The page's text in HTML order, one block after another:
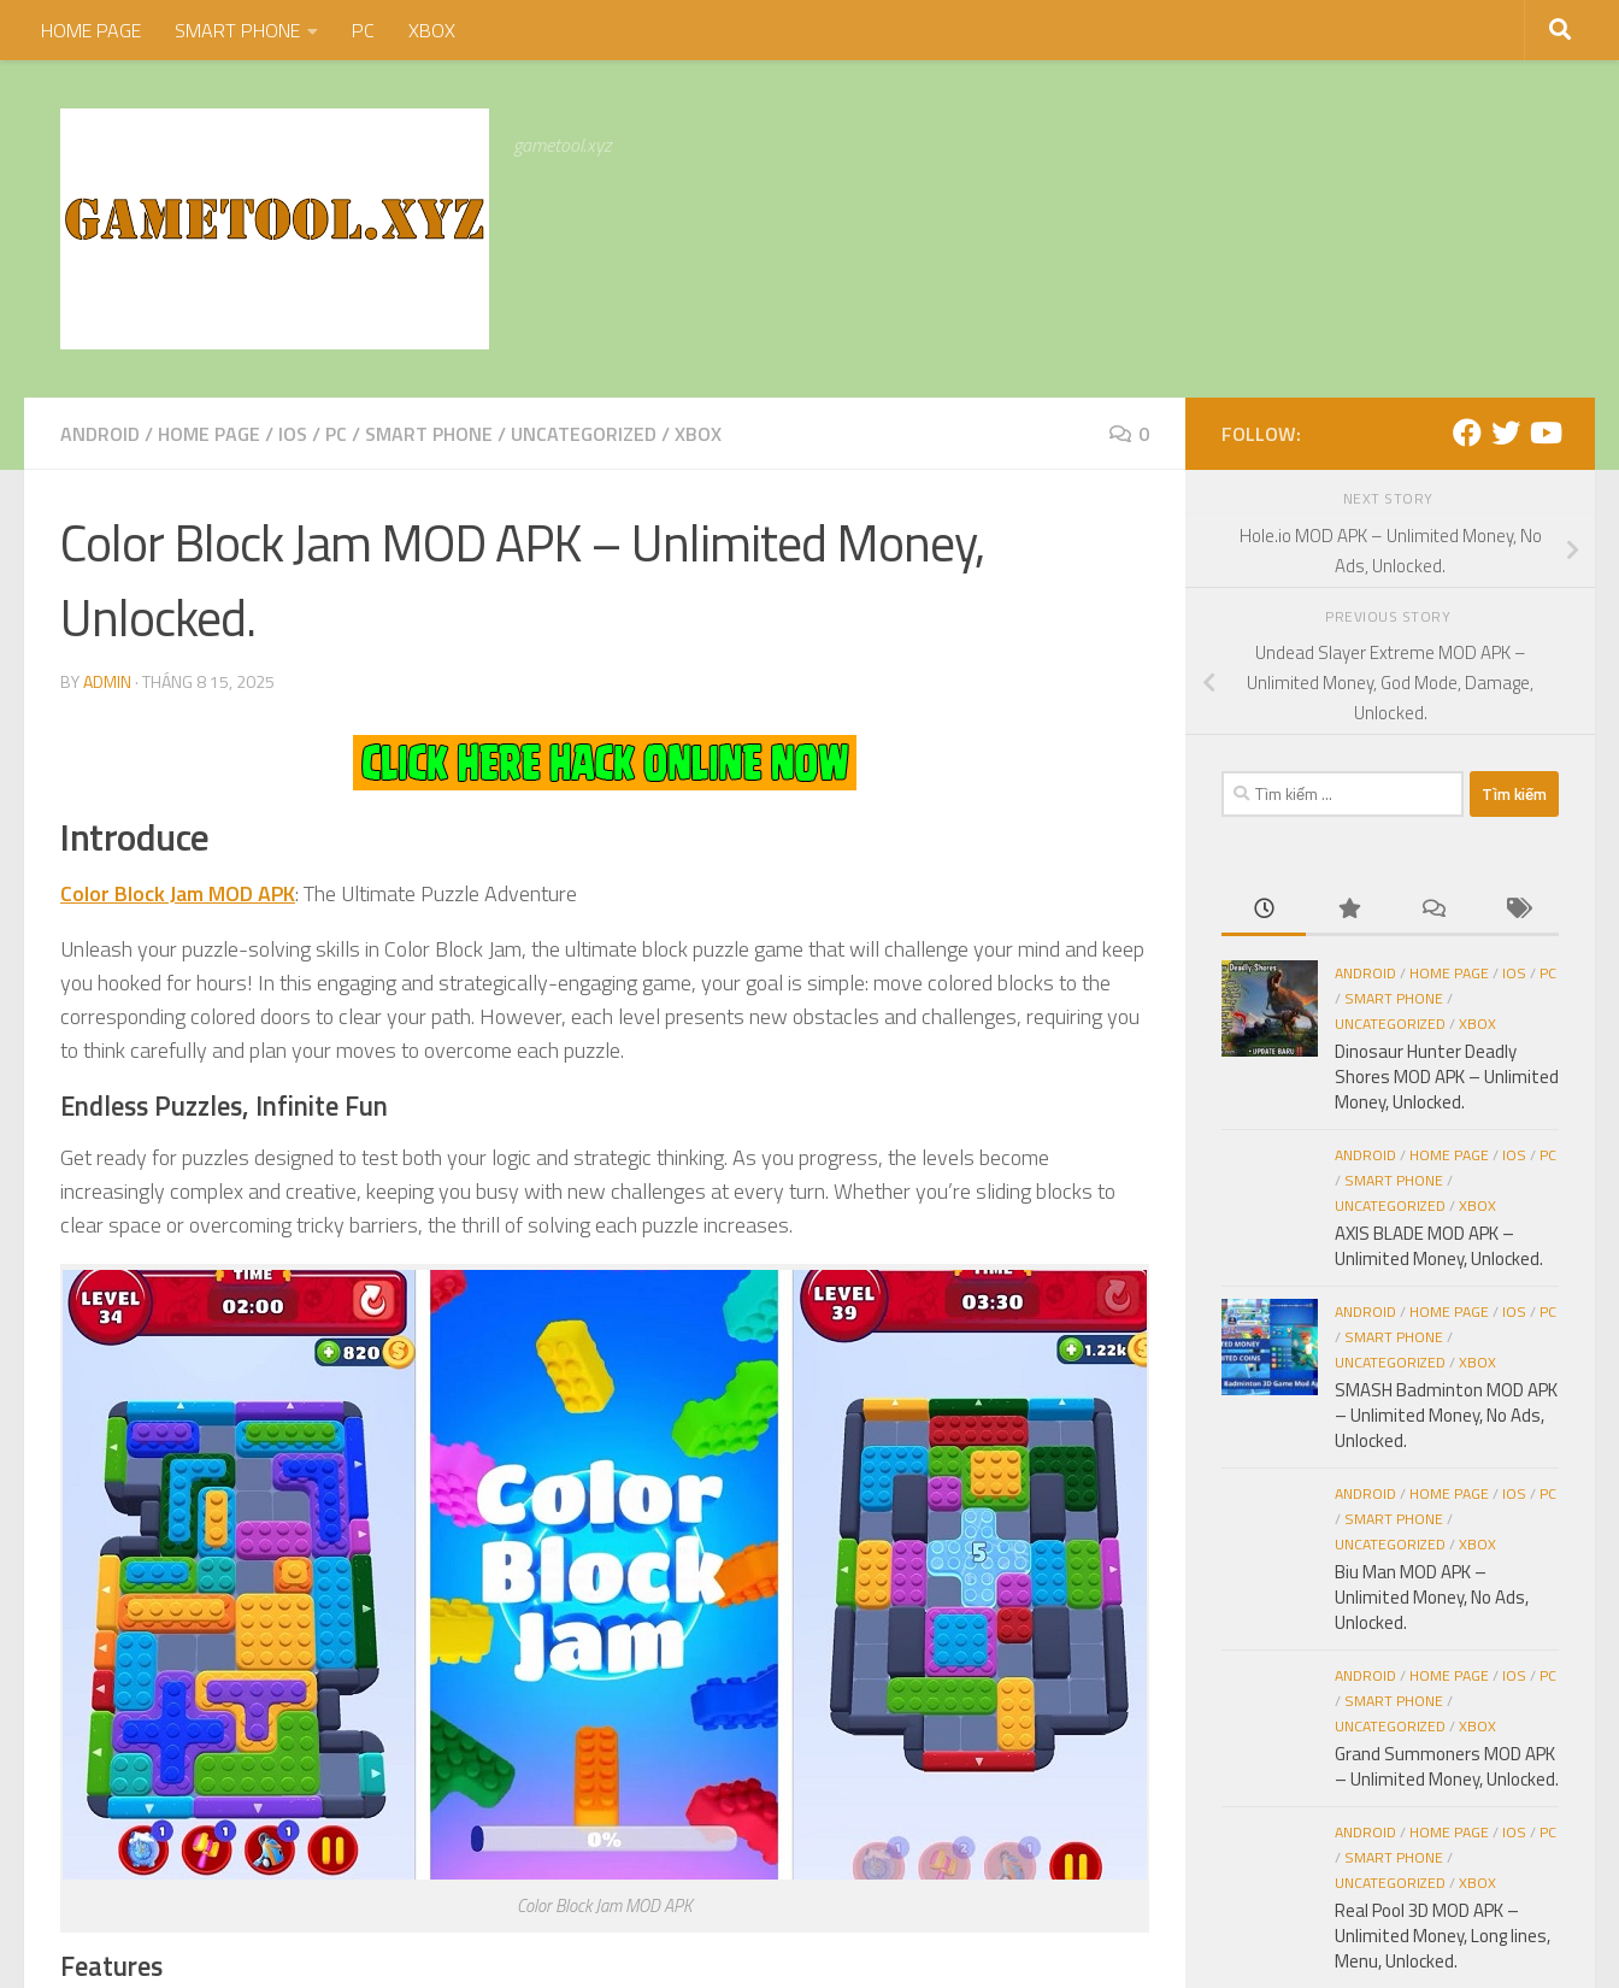
Skip to content
HOME PAGE SMART PHONE PC XBOX
gametool.xyz
ANDROID / HOME PAGE / IOS / PC / SMART PHONE / UNCATEGORIZED /XBOX 0
Color Block Jam MOD APK – Unlimited Money,
Unlocked.
BYADMIN ·THÁNG 8 15, 2025
Introduce
Color Block Jam MOD APK: The Ultimate Puzzle Adventure
Unleash your puzzle-solving skills in Color Block Jam, the ultimate block puzzle game that will challenge your mind and keep
you hooked for hours! In this engaging and strategically-engaging game, your goal is simple: move colored blocks to the
corresponding colored doors to clear your path. However, each level presents new obstacles and challenges, requiring you
to think carefully and plan your moves to overcome each puzzle.
Endless Puzzles, Infinite Fun
Get ready for puzzles designed to test both your logic and strategic thinking. As you progress, the levels become
increasingly complex and creative, keeping you busy with new challenges at every turn. Whether you’re sliding blocks to
clear space or overcoming tricky barriers, the thrill of solving each puzzle increases.
Color Block Jam MOD APK
Features
FOLLOW:
NEXT STORY
Hole.io MOD APK – Unlimited Money, No
Ads, Unlocked.
PREVIOUS STORY
Undead Slayer Extreme MOD APK –
Unlimited Money, God Mode, Damage,
Unlocked.
Tìm
kiếm
ANDROID / HOME PAGE/ IOS / PC
/ SMART PHONE/
UNCATEGORIZED /XBOX
Dinosaur Hunter Deadly
Shores MOD APK – Unlimited
Money, Unlocked.
ANDROID / HOME PAGE/ IOS / PC
/ SMART PHONE/
UNCATEGORIZED /XBOX
AXIS BLADE MOD APK –
Unlimited Money, Unlocked.
ANDROID / HOME PAGE/ IOS / PC
/ SMART PHONE/
UNCATEGORIZED /XBOX
SMASH Badminton MOD APK
– Unlimited Money, No Ads,
Unlocked.
ANDROID / HOME PAGE/ IOS / PC
/ SMART PHONE/
UNCATEGORIZED /XBOX
Biu Man MOD APK –
Unlimited Money, No Ads,
Unlocked.
ANDROID / HOME PAGE/ IOS / PC
/ SMART PHONE/
UNCATEGORIZED /XBOX
Grand Summoners MOD APK
– Unlimited Money, Unlocked.
ANDROID / HOME PAGE/ IOS / PC
/ SMART PHONE/
UNCATEGORIZED /XBOX
Real Pool 3D MOD APK –
Unlimited Money, Long lines,
Menu, Unlocked.